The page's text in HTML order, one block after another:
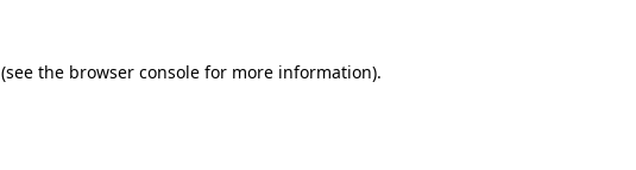
(see the browser console for more information).